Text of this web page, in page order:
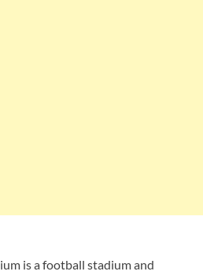
is a football stadium and